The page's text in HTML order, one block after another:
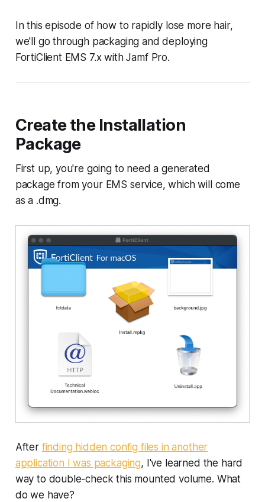
In this episode of how to rapidly lose more hair,
we'll go through packaging and deploying
FortiClient EMS 7.x with Jamf Pro.
Create the Installation
Package
First up, you're going to need a generated
package from your EMS service, which will come
as a .dmg.
After finding hidden config files in another
application I was packaging, I've learned the hard
way to double-check this mounted volume. What
do we have?